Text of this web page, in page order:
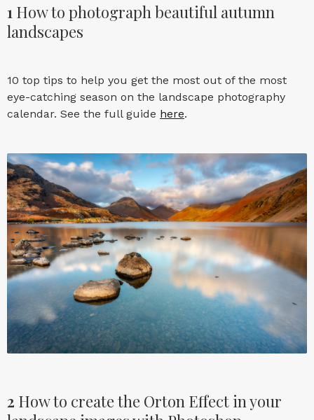
1 How to photograph beautiful autumn
landscapes
10 top tips to help you get the most out of the most
eye-catching season on the landscape photography
calendar. See the full guide here.
2 How to create the Orton Effect in your